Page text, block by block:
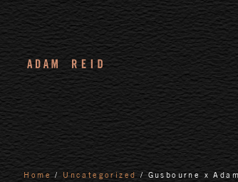
Home / Uncategorized/ Gusbourne x